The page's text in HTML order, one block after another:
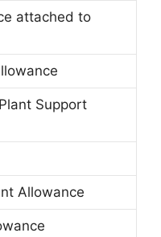
attached to
Support
Allowance